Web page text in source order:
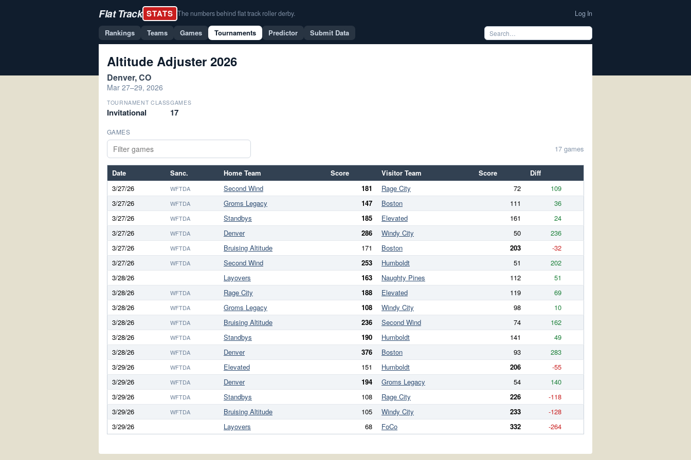
Flat Track STATS The numbers behind flat track roller derby. Log In
Rankings Teams Games Tournaments Predictor Submit Data
Altitude Adjuster 2026
Denver, CO
Mar 27–29, 2026
TOURNAMENT CLASS
Invitational
GAMES
17
GAMES
17 games
Date Sanc. Home Team Score Visitor Team Score
Diff
3/27/26
WFTDA Second Wind 181 Rage City 72
109
3/27/26
WFTDA Groms Legacy 147 Boston 111
36
3/27/26
WFTDA Standbys 185 Elevated 161
24
3/27/26
WFTDA Denver 286 Windy City 50
236
3/27/26
WFTDA Bruising Altitude 171 Boston 203
-32
3/27/26
WFTDA Second Wind 253 Humboldt 51
202
3/28/26
Layovers 163 Naughty Pines 112
51
3/28/26
WFTDA Rage City 188 Elevated 119
69
3/28/26
WFTDA Groms Legacy 108 Windy City 98
10
3/28/26
WFTDA Bruising Altitude 236 Second Wind 74
162
3/28/26
WFTDA Standbys 190 Humboldt 141
49
3/28/26
WFTDA Denver 376 Boston 93
283
3/29/26
WFTDA Elevated 151 Humboldt 206
-55
3/29/26
WFTDA Denver 194 Groms Legacy 54
140
3/29/26
WFTDA Standbys 108 Rage City 226
-118
3/29/26
WFTDA Bruising Altitude 105 Windy City 233
-128
3/29/26
Layovers 68 FoCo 332 -264